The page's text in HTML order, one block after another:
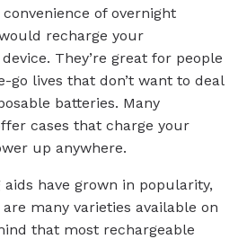
of overnight
recharge your
They’re great for people
go lives that don’t want to deal
batteries. Many
cases that charge your
up anywhere.
aids have grown in popularity,
many varieties available on
that most rechargeable